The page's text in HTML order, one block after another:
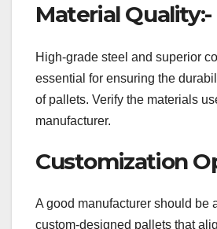
Material Quality:-
High-grade steel and superior
essential for ensuring the
of pallets. Verify the materials
manufacturer.
Customization
A good manufacturer should be
custom-designed pallets that